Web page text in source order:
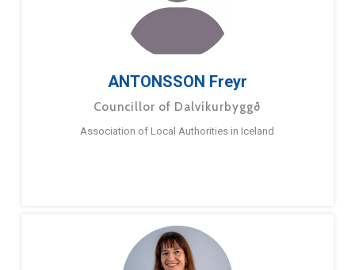
ANTONSSON Freyr
Councillor of Dalvíkurbyggð
Association of Local Authorities in Iceland